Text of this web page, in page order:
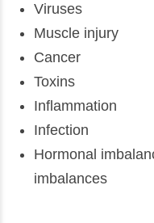
Viruses
Muscle injury
Cancer
Toxins
Inflammation
Infection
Hormonal
imbalances